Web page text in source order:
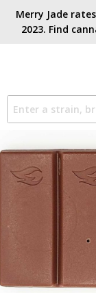
Merry Jade
2023. Find